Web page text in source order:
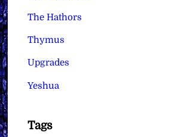
The Hathors
Thymus
Upgrades
Yeshua
Tags